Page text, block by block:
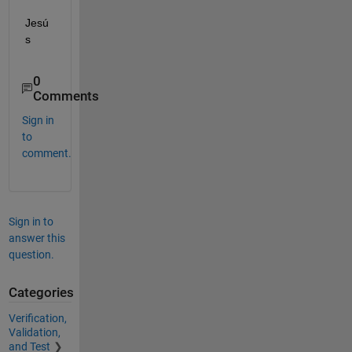
Jesú
s
0
Comments
Sign in
to
comment.
Sign in to
answer this
question.
Categories
Verification,
Validation,
and Test